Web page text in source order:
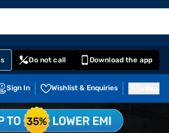
Do not call Download the app
Sign In Wishlist & Enquiries